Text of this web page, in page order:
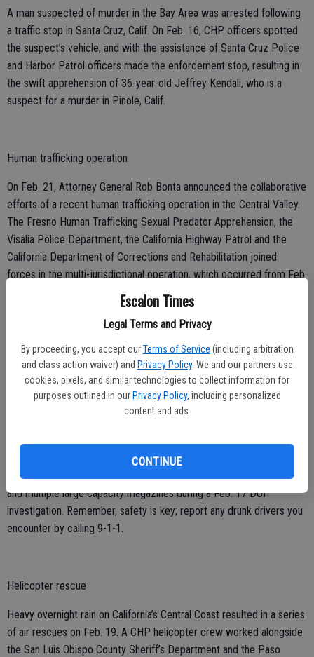
Escalon Times
Legal Terms and Privacy
By proceeding, you accept our Terms of Service (including arbitration
and class action waiver) and Privacy Policy. We and our partners use
cookies, pixels, and similar technologies to collect information for
purposes outlined in our Privacy Policy, including personalized
content and ads.
CONTINUE
A man suspected of murder in the Bay Area was arrested following
a traffic stop in Santa Cruz, Calif. On Feb. 16, CHP officers spotted
the suspect’s vehicle, and with the assistance of Santa Cruz Police
and Harbor Patrol officers made the enforcement stop, resulting in
the swift apprehension of 36-year-old Jeffrey Kendall, who is a
suspect for a murder in Pinole, Calif.
Human trafficking operation
On Feb. 21, Attorney General Rob Bonta announced the collaborative
efforts of a recent human trafficking operation in the Central Valley.
The Fresno Human Trafficking Sexual Predator Apprehension, the
Visalia Police Department, the California Highway Patrol and the
California Department of Corrections and Rehabilitation joined
forces in the multi-jurisdictional operation, which occurred from Feb.
13 to Feb. 16. Over four days, the undercover officers apprehended
12 suspects who were arrested and charged with contacting a
minor for sexual purposes. If you or someone you know is being
forced to engage in any activity and cannot leave, call the National
Human Trafficking Hotline at 1-888-373-7888.
Weapons seizure
CHP officers in San Bernardino discovered a stolen gun, ghost gun,
and multiple large capacity magazines during a Feb. 17 DUI
investigation. Remember, safety is key; report any drunk drivers you
encounter by calling 9-1-1.
Helicopter rescue
Heavy overnight rain on California’s Central Coast resulted in a series
of air rescues on Feb. 19. A CHP helicopter crew worked alongside
the San Luis Obispo County Sheriff’s Department and the Paso